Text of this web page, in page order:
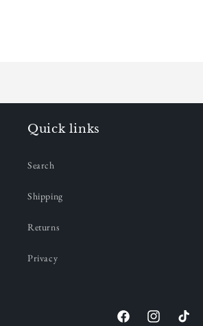
Quick links
Search
Shipping
Returns
Privacy
FacebookInstagramTikTok